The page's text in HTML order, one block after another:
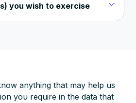
you wish to exercise
anything that may help us
you require in the data that